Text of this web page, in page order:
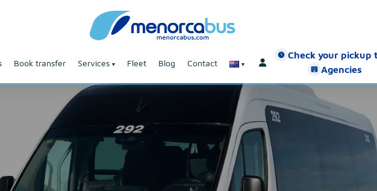
Book transfer Services Fleet Blog Contact
Check your pickup
Agencies